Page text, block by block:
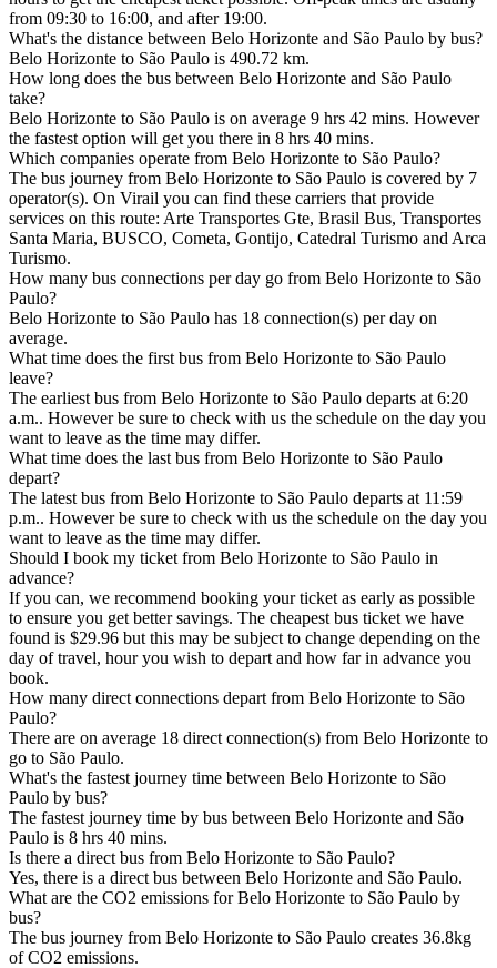
from 09:30 to 16:00, and after 19:00.
What's the distance between Belo Horizonte and São Paulo by bus?
Belo Horizonte to São Paulo is 490.72 km.
How long does the bus between Belo Horizonte and São Paulo
take?
Belo Horizonte to São Paulo is on average 9 hrs 42 mins. However
the fastest option will get you there in 8 hrs 40 mins.
Which companies operate from Belo Horizonte to São Paulo?
The bus journey from Belo Horizonte to São Paulo is covered by 7
operator(s). On Virail you can find these carriers that provide
services on this route: Arte Transportes Gte, Brasil Bus, Transportes
Santa Maria, BUSCO, Cometa, Gontijo, Catedral Turismo and Arca
Turismo.
How many bus connections per day go from Belo Horizonte to São
Paulo?
Belo Horizonte to São Paulo has 18 connection(s) per day on
average.
What time does the first bus from Belo Horizonte to São Paulo
leave?
The earliest bus from Belo Horizonte to São Paulo departs at 6:20
a.m.. However be sure to check with us the schedule on the day you
want to leave as the time may differ.
What time does the last bus from Belo Horizonte to São Paulo
depart?
The latest bus from Belo Horizonte to São Paulo departs at 11:59
p.m.. However be sure to check with us the schedule on the day you
want to leave as the time may differ.
Should I book my ticket from Belo Horizonte to São Paulo in
advance?
If you can, we recommend booking your ticket as early as possible
to ensure you get better savings. The cheapest bus ticket we have
found is $29.96 but this may be subject to change depending on the
day of travel, hour you wish to depart and how far in advance you
book.
How many direct connections depart from Belo Horizonte to São
Paulo?
There are on average 18 direct connection(s) from Belo Horizonte to
go to São Paulo.
What's the fastest journey time between Belo Horizonte to São
Paulo by bus?
The fastest journey time by bus between Belo Horizonte and São
Paulo is 8 hrs 40 mins.
Is there a direct bus from Belo Horizonte to São Paulo?
Yes, there is a direct bus between Belo Horizonte and São Paulo.
What are the CO2 emissions for Belo Horizonte to São Paulo by
bus?
The bus journey from Belo Horizonte to São Paulo creates 36.8kg
of CO2 emissions.